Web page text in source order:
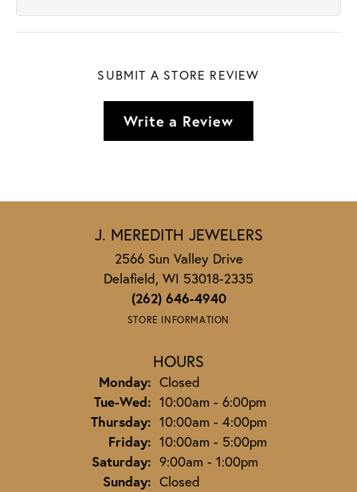
SUBMIT A STORE REVIEW
Write a Review
J. MEREDITH JEWELERS
2566 Sun Valley Drive
Delafield, WI 53018-2335
(262) 646-4940
STORE INFORMATION
HOURS
Monday: Closed
Tue-Wed:Tuesday - Wednesday:
10:00am - 6:00pm
Thursday: 10:00am - 4:00pm
Friday: 10:00am - 5:00pm
Saturday: 9:00am - 1:00pm
Sunday: Closed